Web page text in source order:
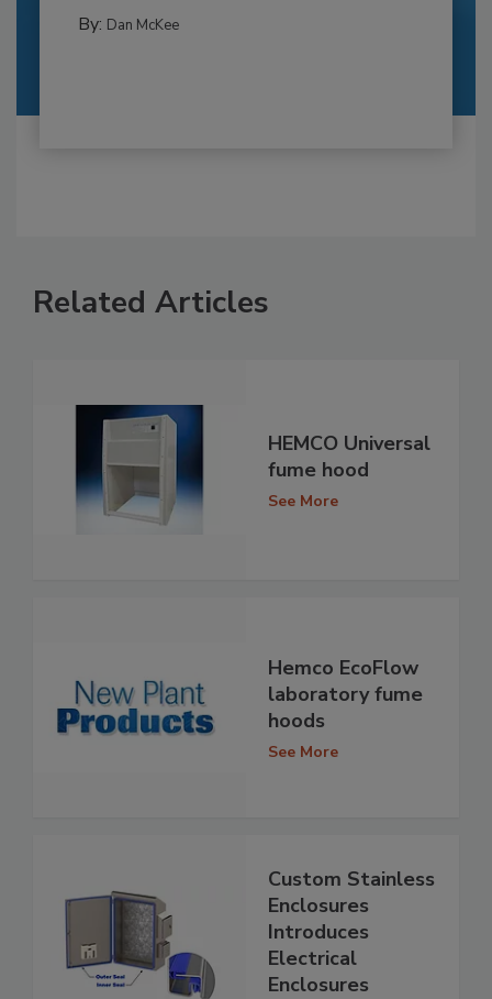
By: Dan McKee
Related Articles
HEMCO Universal
fume hood
See More
Hemco EcoFlow
laboratory fume
hoods
See More
Custom Stainless
Enclosures
Introduces
Electrical
Enclosures